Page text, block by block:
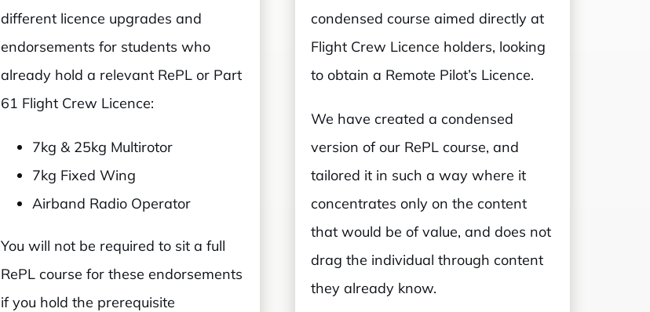
different licence upgrades and
endorsements for students who
already hold a relevant RePL or Part
61 Flight Crew Licence:
7kg & 25kg Multirotor
7kg Fixed Wing
Airband Radio Operator
You will not be required to sit a full
RePL course for these endorsements
if you hold the prerequisite
condensed course aimed directly at
Flight Crew Licence holders, looking
to obtain a Remote Pilot’s Licence.
We have created a condensed
version of our RePL course, and
tailored it in such a way where it
concentrates only on the content
that would be of value, and does not
drag the individual through content
they already know.